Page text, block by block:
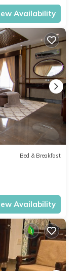
Availability
Bed & Breakfast
Availability